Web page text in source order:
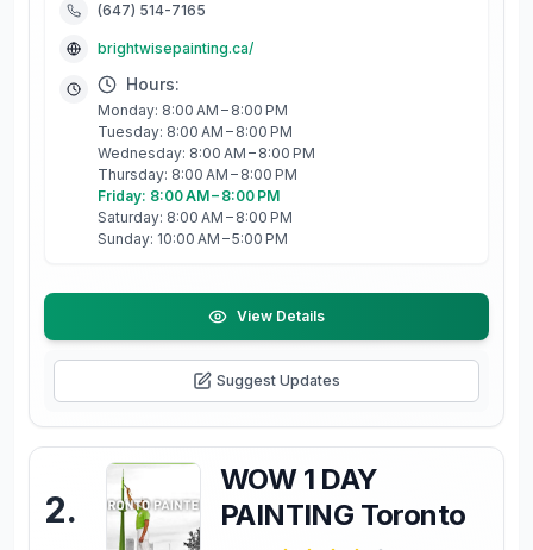
(647) 514-7165
brightwisepainting.ca/
Hours:
Monday: 8:00 AM – 8:00 PM
Tuesday: 8:00 AM – 8:00 PM
Wednesday: 8:00 AM – 8:00 PM
Thursday: 8:00 AM – 8:00 PM
Friday: 8:00 AM – 8:00 PM
Saturday: 8:00 AM – 8:00 PM
Sunday: 10:00 AM – 5:00 PM
View Details
Suggest Updates
2.
WOW 1 DAY
PAINTING Toronto